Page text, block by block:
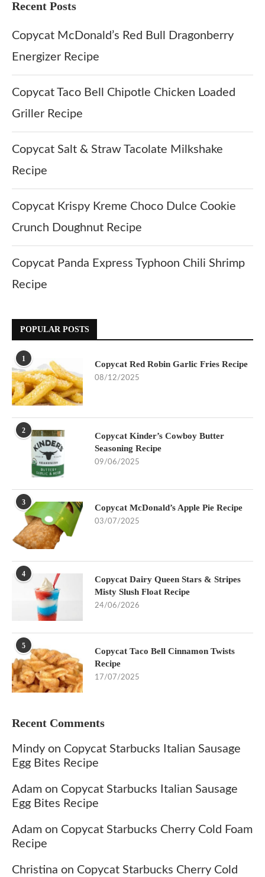
Recent Posts
Copycat McDonald’s Red Bull Dragonberry
Energizer Recipe
Copycat Taco Bell Chipotle Chicken Loaded
Griller Recipe
Copycat Salt & Straw Tacolate Milkshake
Recipe
Copycat Krispy Kreme Choco Dulce Cookie
Crunch Doughnut Recipe
Copycat Panda Express Typhoon Chili Shrimp
Recipe
POPULAR POSTS
1
Copycat Red Robin Garlic Fries Recipe
08/12/2025
2
Copycat Kinder’s Cowboy Butter
Seasoning Recipe
09/06/2025
3
Copycat McDonald’s Apple Pie Recipe
03/07/2025
4
Copycat Dairy Queen Stars & Stripes
Misty Slush Float Recipe
24/06/2026
5
Copycat Taco Bell Cinnamon Twists
Recipe
17/07/2025
Recent Comments
Mindy on Copycat Starbucks Italian Sausage
Egg Bites Recipe
Adam on Copycat Starbucks Italian Sausage
Egg Bites Recipe
Adam on Copycat Starbucks Cherry Cold Foam
Recipe
Christina on Copycat Starbucks Cherry Cold